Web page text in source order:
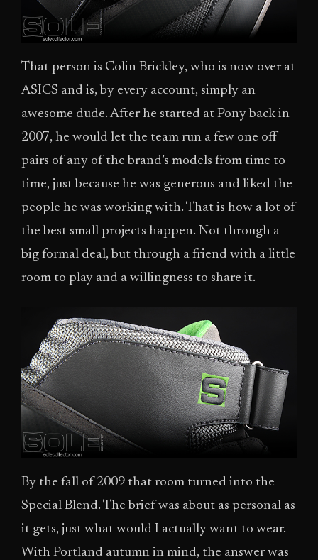
That person is Colin Brickley, who is now over at
ASICS and is, by every account, simply an
awesome dude. After he started at Pony back in
2007, he would let the team run a few one off
pairs of any of the brand’s models from time to
time, just because he was generous and liked the
people he was working with. That is how a lot of
the best small projects happen. Not through a
big formal deal, but through a friend with a little
room to play and a willingness to share it.
By the fall of 2009 that room turned into the
Special Blend. The brief was about as personal as
it gets, just what would I actually want to wear.
With Portland autumn in mind, the answer was